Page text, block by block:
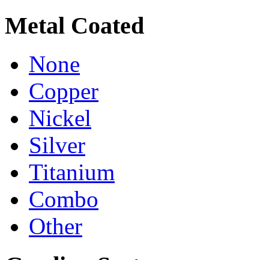
Metal Coated
None
Copper
Nickel
Silver
Titanium
Combo
Other